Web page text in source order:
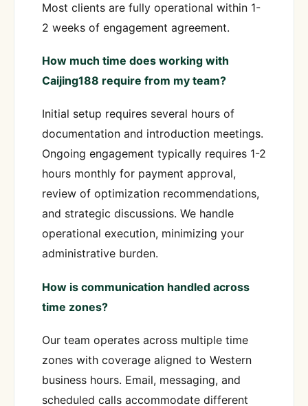
Most clients are fully operational within 1-
2 weeks of engagement agreement.
How much time does working with
Caijing188 require from my team?
Initial setup requires several hours of
documentation and introduction meetings.
Ongoing engagement typically requires 1-2
hours monthly for payment approval,
review of optimization recommendations,
and strategic discussions. We handle
operational execution, minimizing your
administrative burden.
How is communication handled across
time zones?
Our team operates across multiple time
zones with coverage aligned to Western
business hours. Email, messaging, and
scheduled calls accommodate different